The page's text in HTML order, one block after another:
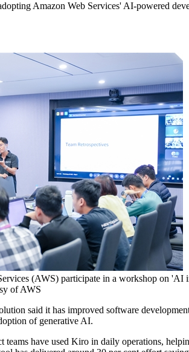
Amazon Web Services' AI-powered
(AWS) participate in a workshop on
of AWS
said it has improved software
of generative AI.
teams have used Kiro in daily operations,